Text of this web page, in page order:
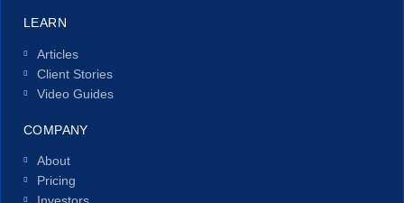
LEARN
Articles
Client Stories
Video Guides
COMPANY
About
Pricing